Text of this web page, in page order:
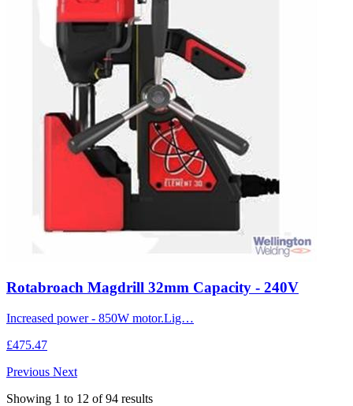
Rotabroach Magdrill 32mm Capacity - 240V
Increased power - 850W motor.Lig…
£475.47
Previous Next
Showing 1 to 12 of94 results